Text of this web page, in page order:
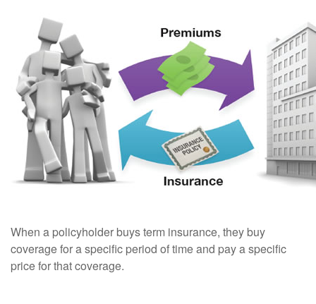
When a policyholder buys term insurance, they buy
coverage for a specific period of time and pay a specific
price for that coverage.